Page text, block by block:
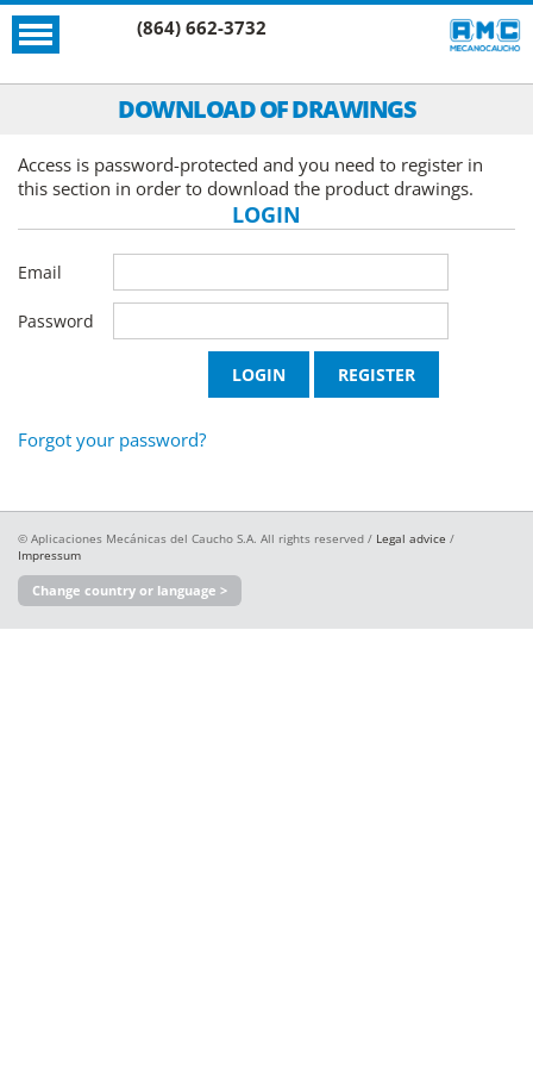
(864) 662-3732
DOWNLOAD OF DRAWINGS
Access is password-protected and you need to register in
this section in order to download the product drawings.
LOGIN
Email
Password
Forgot your password?
© Aplicaciones Mecánicas del Caucho S.A. All rights reserved / Legal advice /
Impressum
Change country or language >